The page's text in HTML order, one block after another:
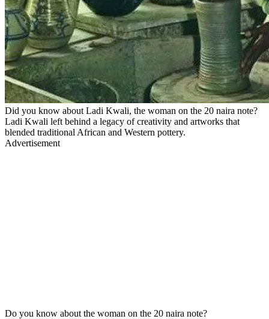
Did you know about Ladi Kwali, the woman on the 20 naira note?
Ladi Kwali left behind a legacy of creativity and artworks that
blended traditional African and Western pottery.
Advertisement
Do you know about the woman on the 20 naira note?